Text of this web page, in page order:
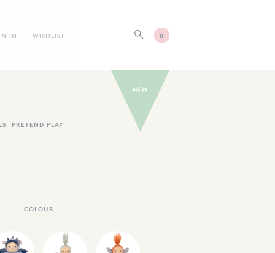
IN WISHLIST 0
, PRETEND PLAY
COLOUR